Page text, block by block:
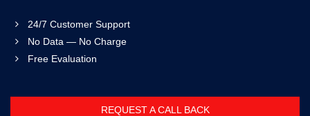
24/7 Customer Support
No Data — No Charge
Free Evaluation
REQUEST A CALL BACK